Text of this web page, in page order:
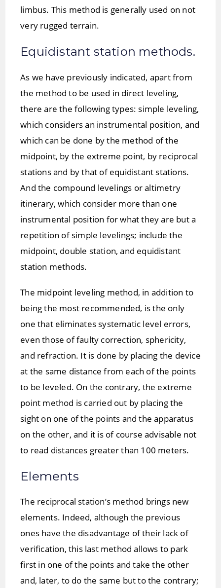
limbus. This method is generally used on not
very rugged terrain.
Equidistant station methods.
As we have previously indicated, apart from
the method to be used in direct leveling,
there are the following types: simple leveling,
which considers an instrumental position, and
which can be done by the method of the
midpoint, by the extreme point, by reciprocal
stations and by that of equidistant stations.
And the compound levelings or altimetry
itinerary, which consider more than one
instrumental position for what they are but a
repetition of simple levelings; include the
midpoint, double station, and equidistant
station methods.
The midpoint leveling method, in addition to
being the most recommended, is the only
one that eliminates systematic level errors,
even those of faulty correction, sphericity,
and refraction. It is done by placing the device
at the same distance from each of the points
to be leveled. On the contrary, the extreme
point method is carried out by placing the
sight on one of the points and the apparatus
on the other, and it is of course advisable not
to read distances greater than 100 meters.
Elements
The reciprocal station’s method brings new
elements. Indeed, although the previous
ones have the disadvantage of their lack of
verification, this last method allows to park
first in one of the points and take the other
and, later, to do the same but to the contrary;